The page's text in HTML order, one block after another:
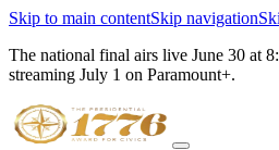
Skip to main contentSkip navigation
The national final airs live June 30 at
streaming July 1 on Paramount+.